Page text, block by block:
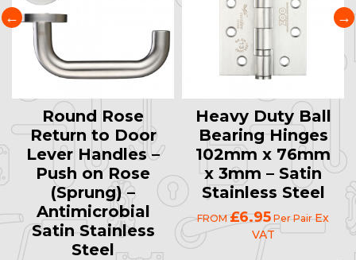
Round Rose
Return to Door
Lever Handles –
Push on Rose
(Sprung) –
Antimicrobial
Satin Stainless
Steel
Heavy Duty Ball
Bearing Hinges
102mm x 76mm
x 3mm – Satin
Stainless Steel
FROM£6.95 Per Pair Ex
VAT